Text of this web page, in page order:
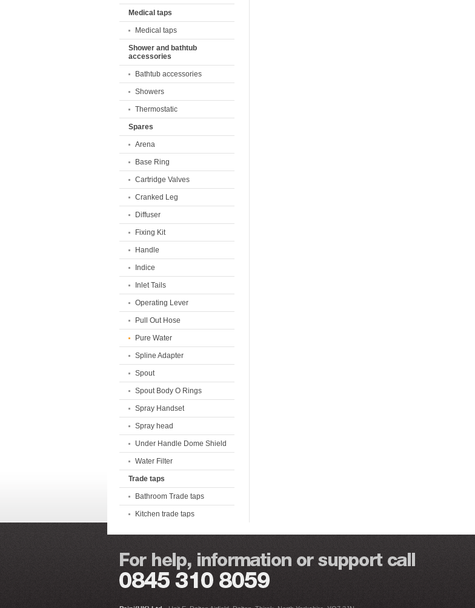
Medical taps
Medical taps
Shower and bathtub
accessories
Bathtub accessories
Showers
Thermostatic
Spares
Arena
Base Ring
Cartridge Valves
Cranked Leg
Diffuser
Fixing Kit
Handle
Indice
Inlet Tails
Operating Lever
Pull Out Hose
Pure Water
Spline Adapter
Spout
Spout Body O Rings
Spray Handset
Spray head
Under Handle Dome Shield
Water Filter
Trade taps
Bathroom Trade taps
Kitchen trade taps